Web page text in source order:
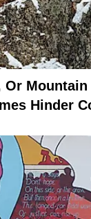
Or
Hinder